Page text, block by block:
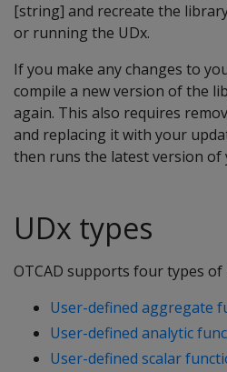
[string] and recreate the
or running the UDx.
If you make any changes to
compile a new version of the
again. This also requires
and replacing it with your
then runs the latest version of
UDx types
OTCAD supports four types
User-defined aggregate
User-defined analytic
User-defined scalar